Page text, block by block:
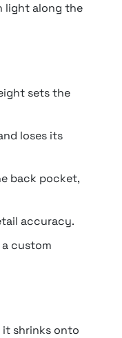
light along the
sets the
loses its
back pocket,
accuracy.
custom
it shrinks onto